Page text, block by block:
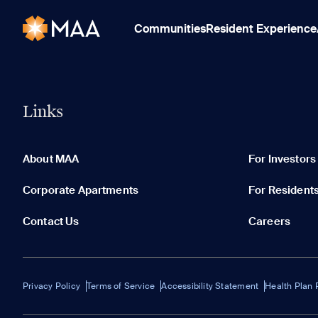
CommunitiesResident Experience
Links
About MAA For Investors
Corporate Apartments For
Contact Us Careers
Privacy Policy Terms of Service Accessibility Statement Health Plan